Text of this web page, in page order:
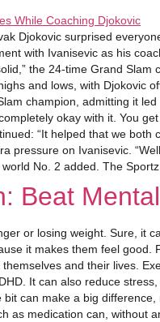
Djokovic surprised
with Ivanisevic as his
the 24-time Grand
and lows, with Djokovic
champion, admitting it
okay with it. You
“It helped that we
pressure on Ivanisevic.
No. 2 added. The
Beat
or losing weight. Sure, it
it makes them feel
and their lives.
It can also reduce
can make a big
as medication can, without